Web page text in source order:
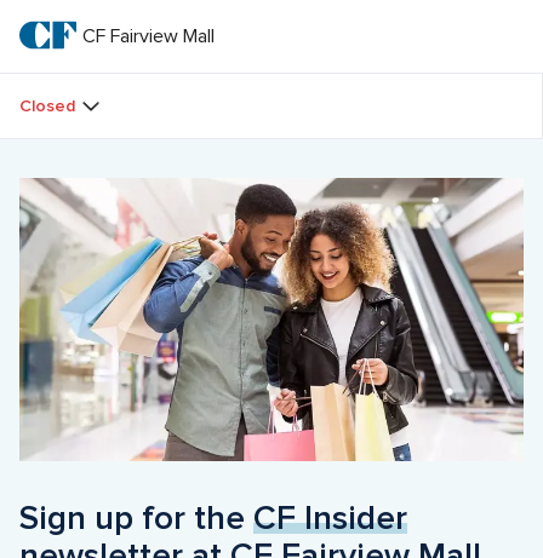
main
textCF
Fairview
CF Fairview Mall
Closed
Sign up for the CF Insider